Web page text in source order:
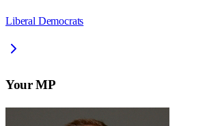
Liberal Democrats
Your MP